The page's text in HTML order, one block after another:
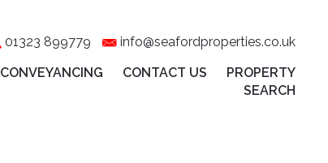
01323 899779
info@seafordproperties.co.uk
CONVEYANCING CONTACT US
PROPERTY
SEARCH